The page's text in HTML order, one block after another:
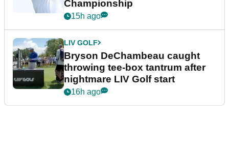
Championship
15h ago
LIV GOLF
Bryson DeChambeau caught
throwing tee-box tantrum after
nightmare LIV Golf start
16h ago